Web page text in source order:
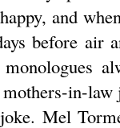
and
before air
in-
Mel